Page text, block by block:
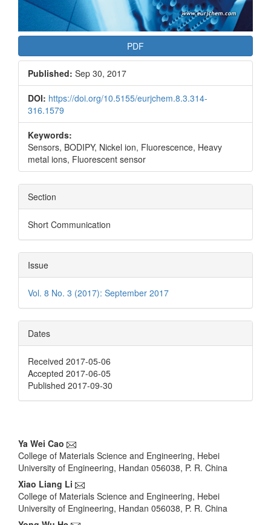
PDF
Published: Sep 30, 2017
DOI: https://doi.org/10.5155/eurjchem.8.3.314-
316.1579
Keywords:
Sensors, BODIPY, Nickel ion, Fluorescence, Heavy
metal ions, Fluorescent sensor
Section
Short Communication
Issue
Vol. 8 No. 3 (2017): September 2017
Dates
Received 2017-05-06
Accepted 2017-06-05
Published 2017-09-30
Main
Article
Content
Ya Wei Cao
College of Materials Science and Engineering, Hebei
University of Engineering, Handan 056038, P. R. China
Xiao Liang Li
College of Materials Science and Engineering, Hebei
University of Engineering, Handan 056038, P. R. China